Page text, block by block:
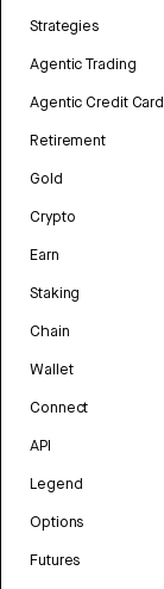
Strategies
Agentic Trading
Agentic Credit Card
Retirement
Gold
Crypto
Earn
Staking
Chain
Wallet
Connect
API
Legend
Options
Futures